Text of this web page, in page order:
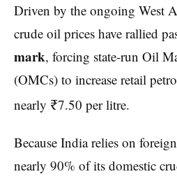
Driven by the ongoing West
crude oil prices have rallied
mark, forcing state-run Oil
(OMCs) to increase retail
nearly ₹7.50 per litre.
Because India relies on
nearly 90% of its domestic